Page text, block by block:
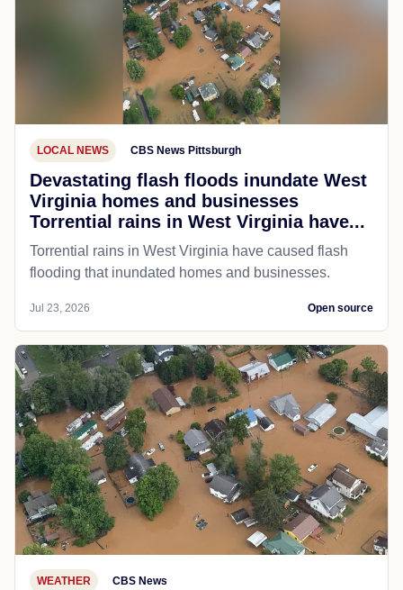
LOCAL NEWS CBS News Pittsburgh
Devastating flash floods inundate West
Virginia homes and businesses
Torrential rains in West Virginia have...
Torrential rains in West Virginia have caused flash
flooding that inundated homes and businesses.
Jul 23, 2026 Open source
WEATHER CBS News